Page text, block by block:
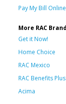
Pay My Bill Online
More RAC
Get it Now!
Home Choice
RAC Mexico
RAC Benefits
Acima